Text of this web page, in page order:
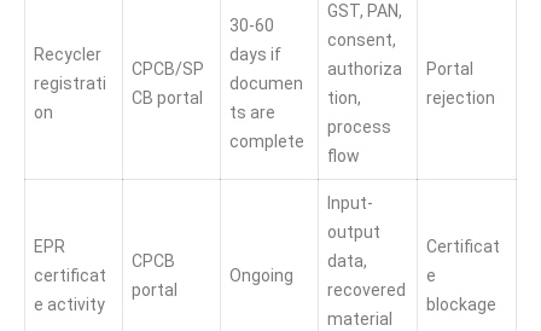
Recycler
registrati
on
CPCB/SP
CB portal
30-60
days if
documen
ts are
complete
GST, PAN,
consent,
authoriza
tion,
process
flow
Portal
rejection
EPR
certificat
e activity
CPCB
portal
Ongoing
Input-
output
data,
recovered
material
Certificat
e
blockage